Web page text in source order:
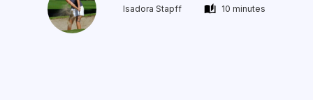
Isadora Stapff 10 minutes